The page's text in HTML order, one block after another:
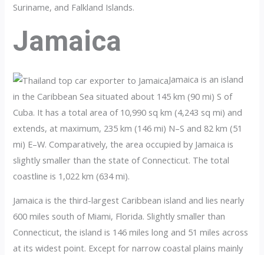
Suriname, and Falkland Islands.
Jamaica
Jamaica is an island
in the Caribbean Sea situated about 145 km (90 mi) S of
Cuba. It has a total area of 10,990 sq km (4,243 sq mi) and
extends, at maximum, 235 km (146 mi) N–S and 82 km (51
mi) E–W. Comparatively, the area occupied by Jamaica is
slightly smaller than the state of Connecticut. The total
coastline is 1,022 km (634 mi).
Jamaica is the third-largest Caribbean island and lies nearly
600 miles south of Miami, Florida. Slightly smaller than
Connecticut, the island is 146 miles long and 51 miles across
at its widest point. Except for narrow coastal plains mainly